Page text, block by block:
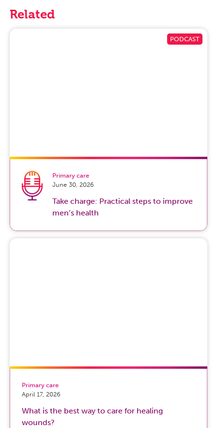
Related
Primary care
June 30, 2026
Take charge: Practical steps to improve
men’s health
Primary care
April 17, 2026
What is the best way to care for healing
wounds?